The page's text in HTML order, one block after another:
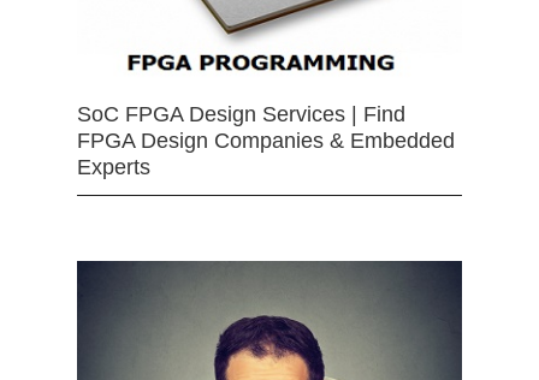
SoC FPGA Design Services | Find
FPGA Design Companies & Embedded
Experts